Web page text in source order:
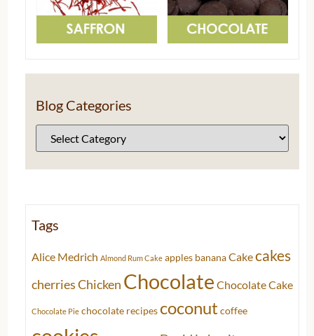
Blog Categories
Tags
Alice Medrich Almond Rum Cake apples bananaCakecakes
cherriesChicken Chocolate Chocolate Cake
Chocolate Pie chocolate recipes coconutcoffee